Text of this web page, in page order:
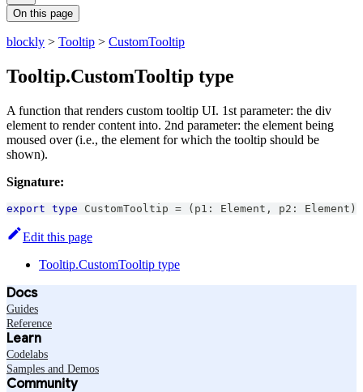
On this page
blockly > Tooltip > CustomTooltip
Tooltip.CustomTooltip type
A function that renders custom tooltip UI. 1st parameter: the div
element to render content into. 2nd parameter: the element being
moused over (i.e., the element for which the tooltip should be
shown).
Signature:
export type CustomTooltip = ( p1 : Element , p2 : Element )
Edit this page
Tooltip.CustomTooltip type
Docs
Guides
Reference
Learn
Codelabs
Samples and Demos
Community